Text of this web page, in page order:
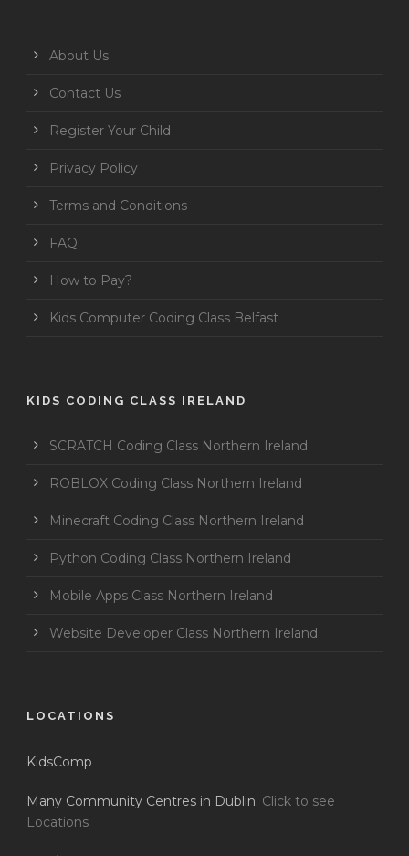
About Us
Contact Us
Register Your Child
Privacy Policy
Terms and Conditions
FAQ
How to Pay?
Kids Computer Coding Class Belfast
KIDS CODING CLASS IRELAND
SCRATCH Coding Class Northern Ireland
ROBLOX Coding Class Northern Ireland
Minecraft Coding Class Northern Ireland
Python Coding Class Northern Ireland
Mobile Apps Class Northern Ireland
Website Developer Class Northern Ireland
LOCATIONS
KidsComp
Many Community Centres in Dublin. Click to see
Locations